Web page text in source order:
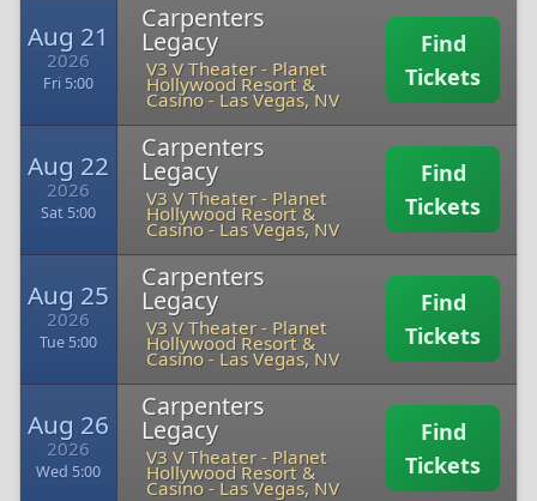
Aug 21
2026
Fri 5:00
Carpenters
Legacy
V3 V Theater - Planet
Hollywood Resort &
Casino - Las Vegas, NV
Find
Tickets
Aug 22
2026
Sat 5:00
Carpenters
Legacy
V3 V Theater - Planet
Hollywood Resort &
Casino - Las Vegas, NV
Find
Tickets
Aug 25
2026
Tue 5:00
Carpenters
Legacy
V3 V Theater - Planet
Hollywood Resort &
Casino - Las Vegas, NV
Find
Tickets
Aug 26
2026
Wed 5:00
Carpenters
Legacy
V3 V Theater - Planet
Hollywood Resort &
Casino - Las Vegas, NV
Find
Tickets